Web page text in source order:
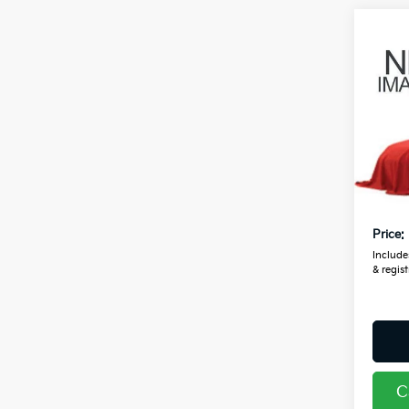
2024
Retail
Price:
&